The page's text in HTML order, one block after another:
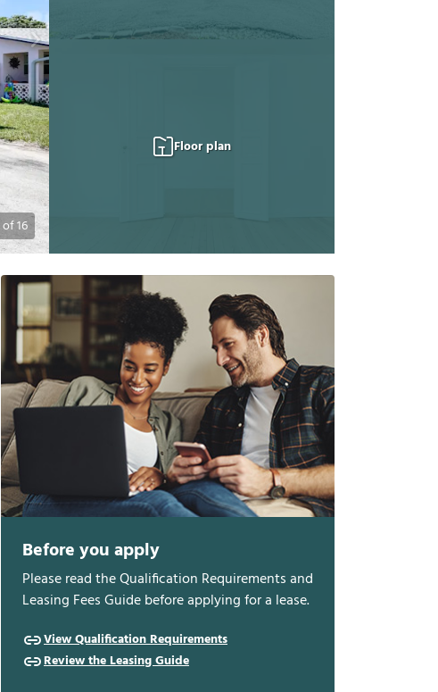
of16
Floor plan
Before you apply
Please read the Qualification Requirements and
Leasing Fees Guide before applying for a lease.
View Qualification Requirements
Review the Leasing Guide